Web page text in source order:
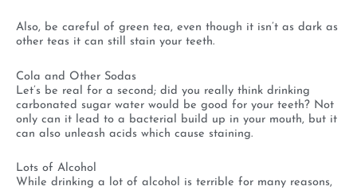
Also, be careful of green tea, even though it isn’t as dark as
other teas it can still stain your teeth.
Cola and Other Sodas
Let’s be real for a second; did you really think drinking
carbonated sugar water would be good for your teeth? Not
only can it lead to a bacterial build up in your mouth, but it
can also unleash acids which cause staining.
Lots of Alcohol
While drinking a lot of alcohol is terrible for many reasons,